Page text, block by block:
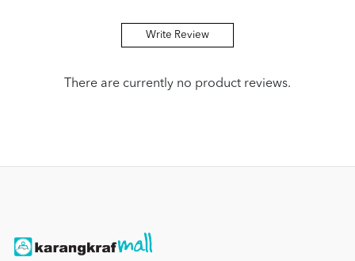
Write Review
There are currently no product reviews.